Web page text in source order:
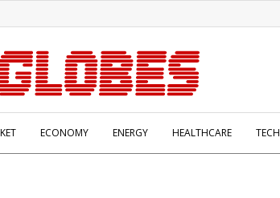
ECONOMY ENERGY HEALTHCARE TECH